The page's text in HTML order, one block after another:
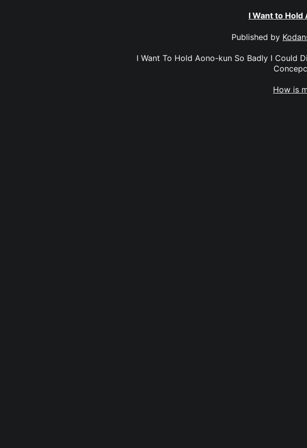
I Want to Hold
Published by
I Want To Hold Aono-kun So Badly I Could
How is